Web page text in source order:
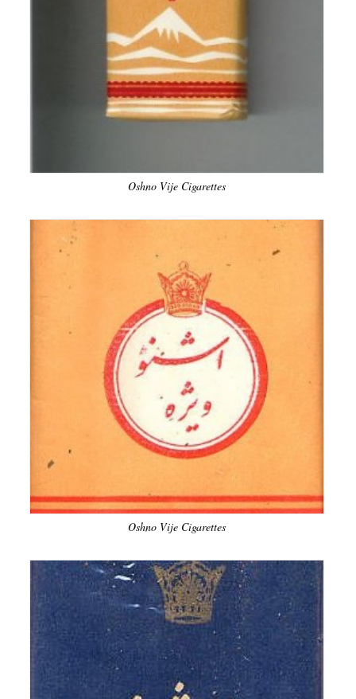
Oshno Vije Cigarettes
Oshno Vije Cigarettes